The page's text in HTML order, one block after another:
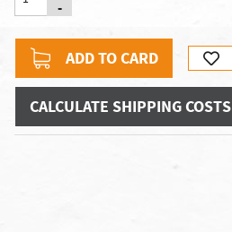
-
ADD TO CARD
CALCULATE SHIPPING COSTS